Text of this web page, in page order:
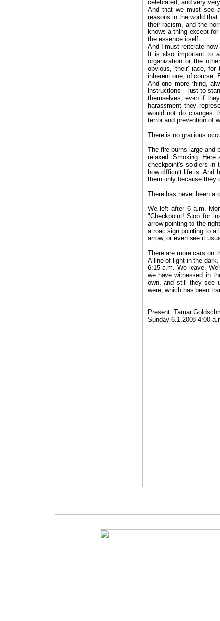
celebrated, and very
And that we must see
reasons in the world
their racism, and the
knows a thing except
the essence itself.
And I must reiterate
It is also important to
organization or the
obvious, 'their' race, for
inherent one, of course.
And one more thing,
instructions – just to
themselves; even if
harassment they
would not do changes
terror and prevention of
There is no gracious
The fire burns large and
relaxed. Smoking. Here
checkpoint's soldiers in
how difficult life is. And
them only because they
There has never been a
We left after 6 a.m.
"Checkpoint! Stop for
arrow pointing to the
a road sign pointing to a
arrow, or even see it
There are more cars on
A line of light in the dark.
6:15 a.m. We leave.
we have witnessed in
own, and still they see
were, which has been
Present: Tamar
Sunday 6.1.2008 4:00